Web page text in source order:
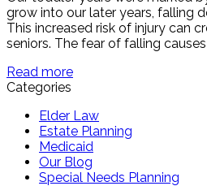
grow into our later years, falling
This increased risk of injury can
seniors. The fear of falling
Read more
Categories
Elder Law
Estate Planning
Medicaid
Our Blog
Special Needs Planning